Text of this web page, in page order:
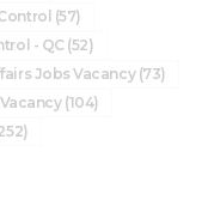
(57)
- QC(52)
Jobs Vacancy(73)
(104)